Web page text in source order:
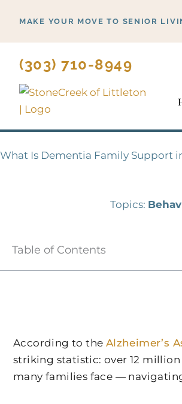
content
MAKE YOUR MOVE TO SENIOR
(303) 710-8949
What Is Dementia Family Support
Topics:
Table of Contents
According to the Alzheimer’s
striking statistic: over 12
many families face —